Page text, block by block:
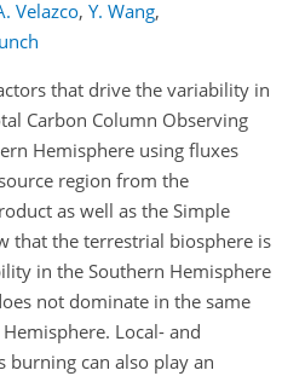
Velazco, Y. Wang,
that drive the variability in
Carbon Column Observing
Hemisphere using fluxes
region from the
as well as the Simple
that the terrestrial biosphere is
in the Southern Hemisphere
not dominate in the same
Local- and
burning can also play an